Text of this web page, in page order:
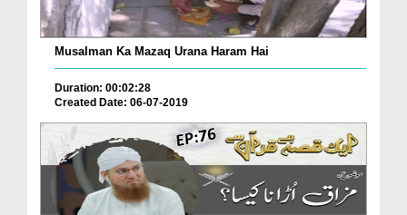
Musalman Ka Mazaq Urana Haram Hai
Duration: 00:02:28
Created Date: 06-07-2019